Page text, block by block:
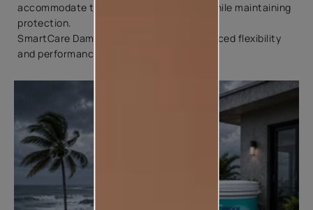
accommodate these minor movements while maintaining
protection.
SmartCare Damp Proof Ultra offers enhanced flexibility
and performance in such conditions.